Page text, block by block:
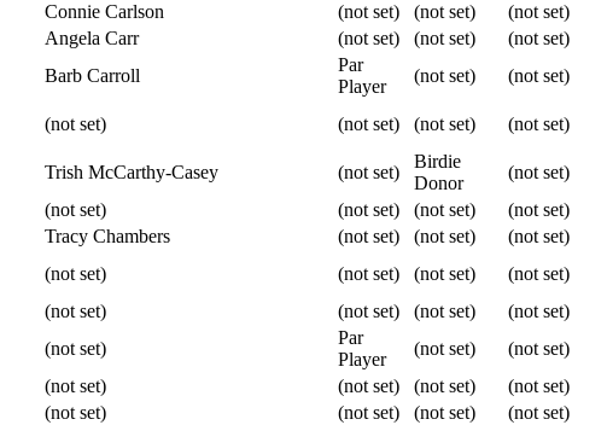
Connie Carlson (not set) (not set)
(not set)
Angela Carr (not set) (not set)
(not set)
Barb Carroll
Par
Player
(not set)
(not set)
(not set) (not set) (not set) (not set)
Trish McCarthy-Casey (not set)
Birdie
Donor
(not set)
(not set) (not set) (not set)
(not set)
Tracy Chambers (not set) (not set)
(not set)
(not set) (not set) (not set)
(not set)
(not set) (not set) (not set)
(not set)
(not set)
Par
Player
(not set)
(not set)
(not set) (not set) (not set)
(not set)
(not set) (not set) (not set)
(not set)